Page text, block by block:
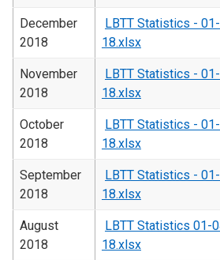
December
2018
LBTT Statistics -
18.xlsx
November
2018
LBTT Statistics -
18.xlsx
October
2018
LBTT Statistics -
18.xlsx
September
2018
LBTT Statistics -
18.xlsx
August
2018
LBTT Statistics 01-
18.xlsx